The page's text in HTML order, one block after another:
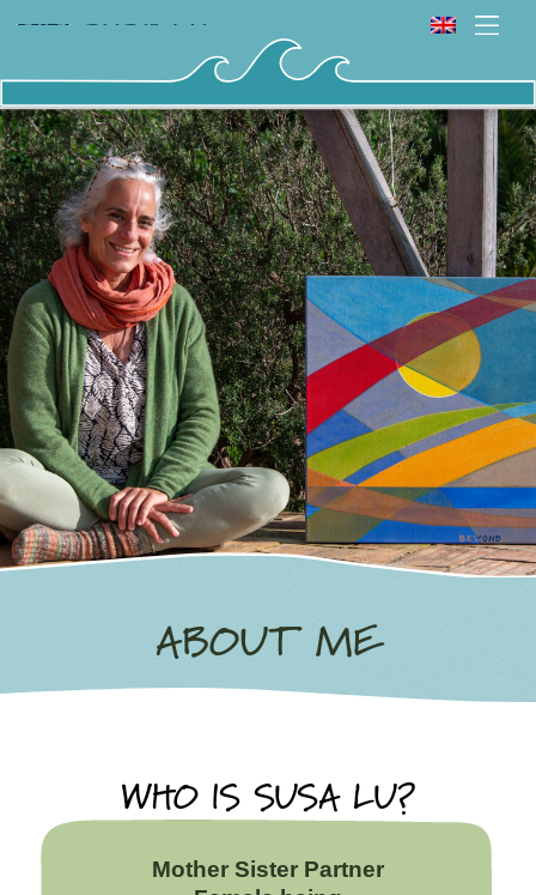
ABOUT ME
WHO IS SUSA LU?
Mother Sister Partner